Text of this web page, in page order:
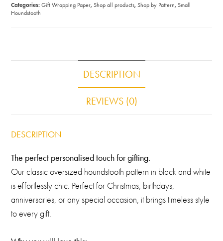
Categories:Gift Wrapping Paper,Shop all products,Shop by Pattern,Small
Houndstooth
DESCRIPTION
REVIEWS (0)
DESCRIPTION
The perfect personalised touch for gifting.
Our classic oversized houndstooth pattern in black and white
is effortlessly chic. Perfect for Christmas, birthdays,
anniversaries, or any special occasion, it brings timeless style
to every gift.